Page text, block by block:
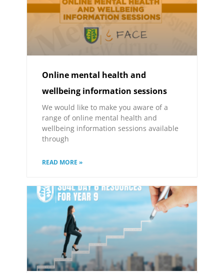
Online mental health and
wellbeing information sessions
We would like to make you aware of a
range of online mental health and
wellbeing information sessions available
through
READ MORE »